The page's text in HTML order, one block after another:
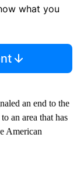
what you
an end to the
an area that has
American